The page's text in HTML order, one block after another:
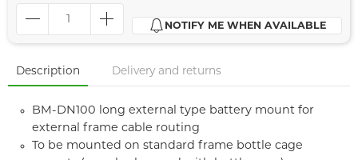
NOTIFY ME WHEN AVAILABLE
Description Delivery and returns
BM-DN100 long external type battery mount for
external frame cable routing
To be mounted on standard frame bottle cage